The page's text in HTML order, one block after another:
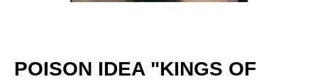
POISON IDEA "KINGS OF